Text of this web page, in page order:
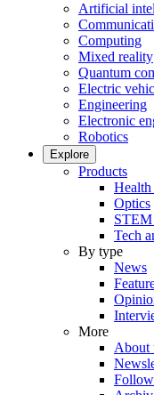
Artificial
Computing
Mixed reality
Quantum
Electric
Engineering
Electronic
Robotics
Explore
Products
Health
Optics
STEM
Tech
By type
News
More
About